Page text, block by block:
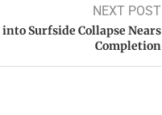
NEXT POST
Surfside Collapse Nears
Completion